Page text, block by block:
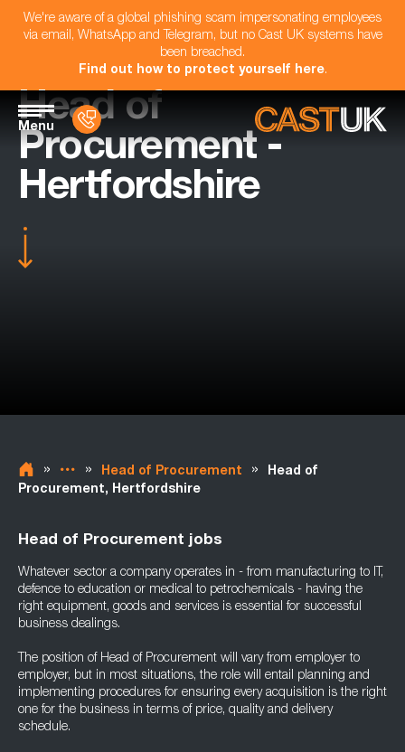
We're aware of a global phishing scam impersonating employees
via email, WhatsApp and Telegram, but no Cast UK systems have
been breached.
Find out how to protect yourself here.
Menu
Head of
Procurement -
Hertfordshire
» » Head of Procurement »
Head of
Procurement, Hertfordshire
Head of Procurement jobs
Whatever sector a company operates in - from manufacturing to IT,
defence to education or medical to petrochemicals - having the
right equipment, goods and services is essential for successful
business dealings.
The position of Head of Procurement will vary from employer to
employer, but in most situations, the role will entail planning and
implementing procedures for ensuring every acquisition is the right
one for the business in terms of price, quality and delivery
schedule.